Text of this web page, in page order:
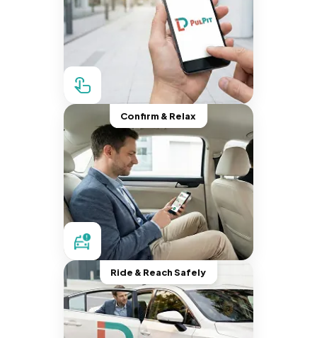
Confirm & Relax
Ride & Reach Safely